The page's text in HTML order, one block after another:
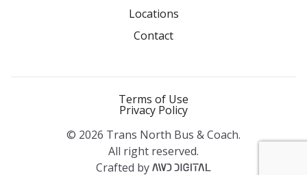
Locations
Contact
Terms of Use
Privacy Policy
© 2026 Trans North Bus & Coach.
All right reserved.
Crafted by